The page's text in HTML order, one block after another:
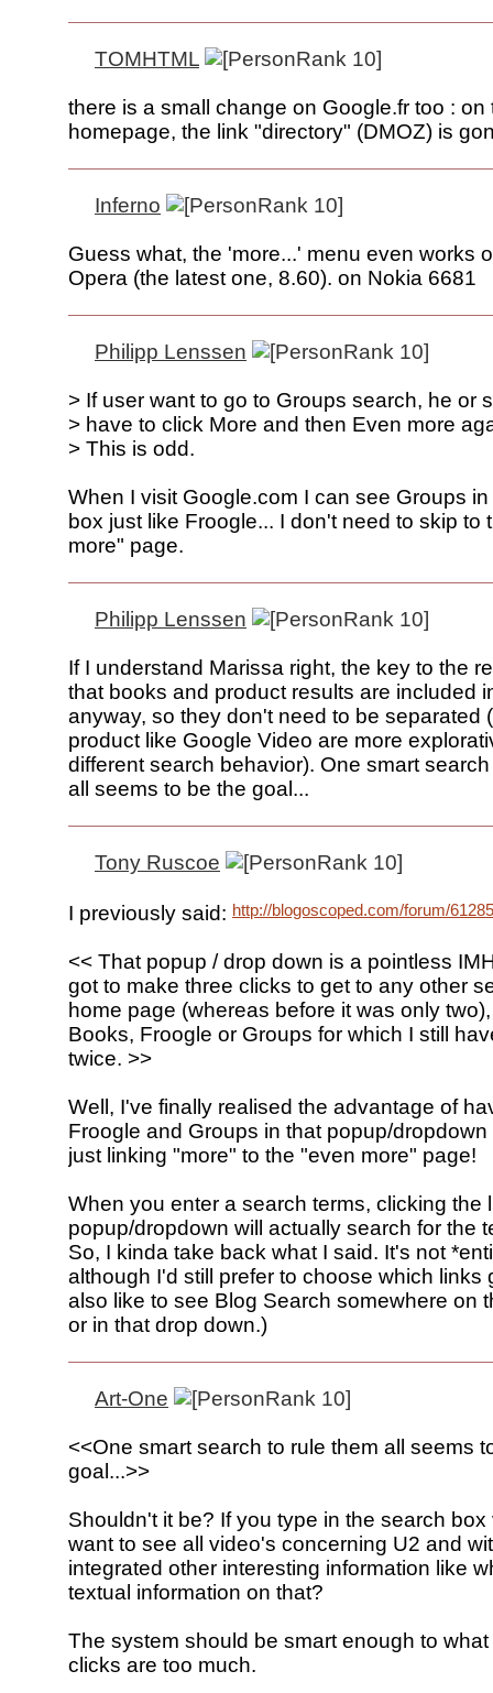
TOMHTML
there is a small change on Google.fr too : on
homepage, the link "directory" (DMOZ) is
Inferno
Guess what, the 'more...' menu even works
Opera (the latest one, 8.60). on Nokia 6681
Philipp Lenssen
> If user want to go to Groups search, he or
> have to click More and then Even more
> This is odd.
When I visit Google.com I can see Groups
box just like Froogle... I don't need to skip to
more" page.
Philipp Lenssen
If I understand Marissa right, the key to the
that books and product results are included
anyway, so they don't need to be separated
product like Google Video are more
different search behavior). One smart
all seems to be the goal...
Tony Ruscoe
I previously said: http://blogoscoped.com/forum/
<< That popup / drop down is a pointless
got to make three clicks to get to any other
home page (whereas before it was only
Books, Froogle or Groups for which I still
twice. >>
Well, I've finally realised the advantage of
Froogle and Groups in that popup/dropdown
just linking "more" to the "even more" page!
When you enter a search terms, clicking the
popup/dropdown will actually search for the
So, I kinda take back what I said. It's not
although I'd still prefer to choose which links
also like to see Blog Search somewhere on
or in that drop down.)
Art-One
<<One smart search to rule them all seems
goal...>>
Shouldn't it be? If you type in the search box
want to see all video's concerning U2 and
integrated other interesting information like
textual information on that?
The system should be smart enough to
clicks are too much.